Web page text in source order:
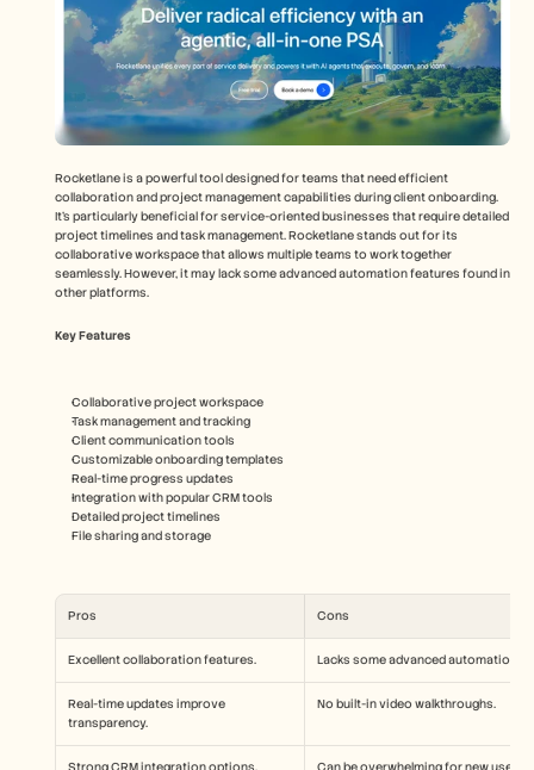
Rocketlane is a powerful tool designed for teams that need efficient
collaboration and project management capabilities during client onboarding.
It's particularly beneficial for service-oriented businesses that require detailed
project timelines and task management. Rocketlane stands out for its
collaborative workspace that allows multiple teams to work together
seamlessly. However, it may lack some advanced automation features found in
other platforms.
Key Features
Collaborative project workspace
Task management and tracking
Client communication tools
Customizable onboarding templates
Real-time progress updates
Integration with popular CRM tools
Detailed project timelines
File sharing and storage
Pros Cons
Excellent collaboration features. Lacks some advanced automation.
Real-time updates improve
transparency.
No built-in video walkthroughs.
Strong CRM integration options. Can be overwhelming for new users.